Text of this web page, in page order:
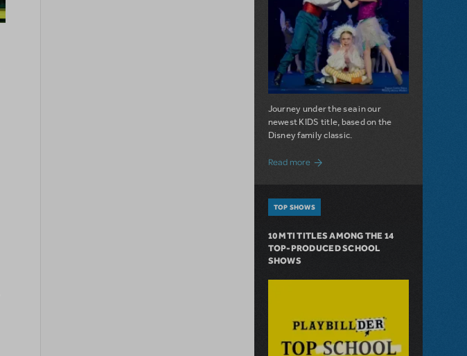
Journey under the sea in our
newest KIDS title, based on the
Disney family classic.
Read moreabout Dive In with Disney's The Little
TOP SHOWS
10 MTI TITLES AMONG THE 14
TOP-PRODUCED SCHOOL
SHOWS